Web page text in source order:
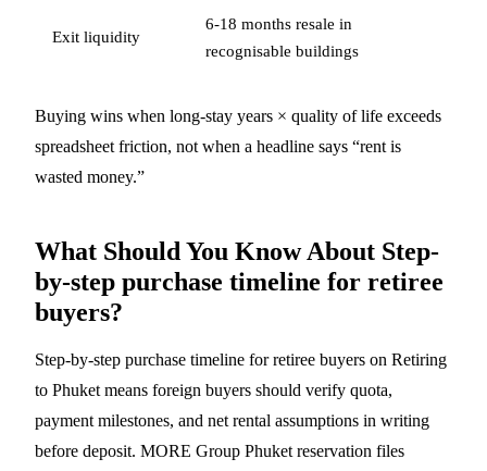
Exit liquidity
6-18 months resale in
recognisable buildings
Buying wins when long-stay years × quality of life exceeds
spreadsheet friction, not when a headline says “rent is
wasted money.”
What Should You Know About Step-
by-step purchase timeline for retiree
buyers?
Step-by-step purchase timeline for retiree buyers on Retiring
to Phuket means foreign buyers should verify quota,
payment milestones, and net rental assumptions in writing
before deposit. MORE Group Phuket reservation files